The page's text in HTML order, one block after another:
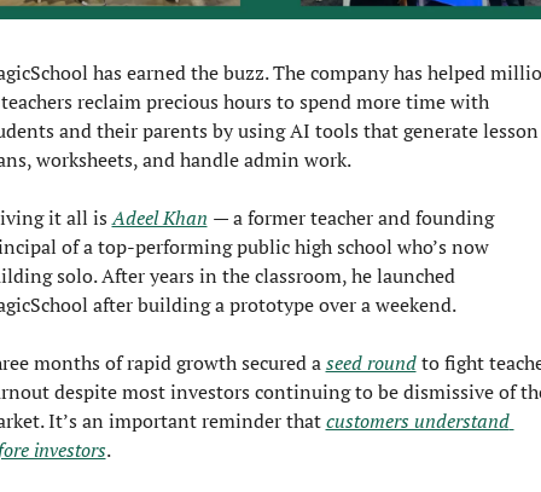
has earned the buzz. The company has helped
reclaim precious hours to spend more time with
and their parents by using AI tools that generate lesson
worksheets, and handle admin work.
it all is Adeel Khan — a former teacher and founding
of a top-performing public high school who’s now
solo. After years in the classroom, he launched
after building a prototype over a weekend.
months of rapid growth secured a seed round to fight
despite most investors continuing to be dismissive of
It’s an important reminder that customers understand
investors.